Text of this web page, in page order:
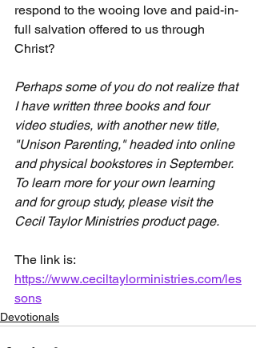
respond to the wooing love and paid-in-
full salvation offered to us through
Christ?
Perhaps some of you do not realize that
I have written three books and four
video studies, with another new title,
"Unison Parenting," headed into online
and physical bookstores in September.
To learn more for your own learning
and for group study, please visit the
Cecil Taylor Ministries product page.
The link is:
https://www.ceciltaylorministries.com/les
sons
Devotionals